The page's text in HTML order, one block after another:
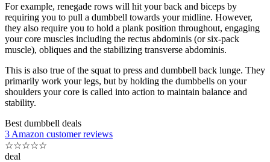
For example, renegade rows will hit your back and biceps by
requiring you to pull a dumbbell towards your midline. However,
they also require you to hold a plank position throughout, engaging
your core muscles including the rectus abdominis (or six-pack
muscle), obliques and the stabilizing transverse abdominis.
This is also true of the squat to press and dumbbell back lunge. They
primarily work your legs, but by holding the dumbbells on your
shoulders your core is called into action to maintain balance and
stability.
Best dumbbell deals
3 Amazon customer reviews
☆☆☆☆☆
deal